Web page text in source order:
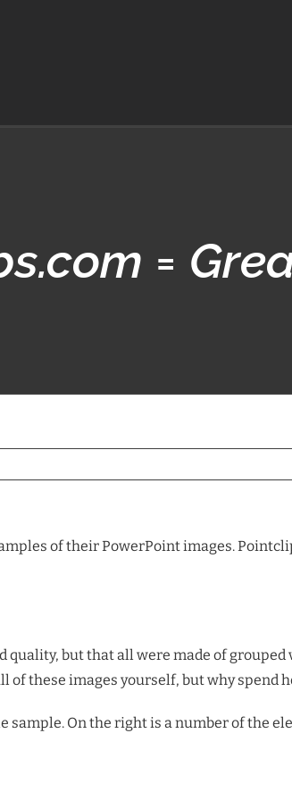
=
of their PowerPoint images.
but that all were made of
of these images yourself, but why spend
On the right is a number of the